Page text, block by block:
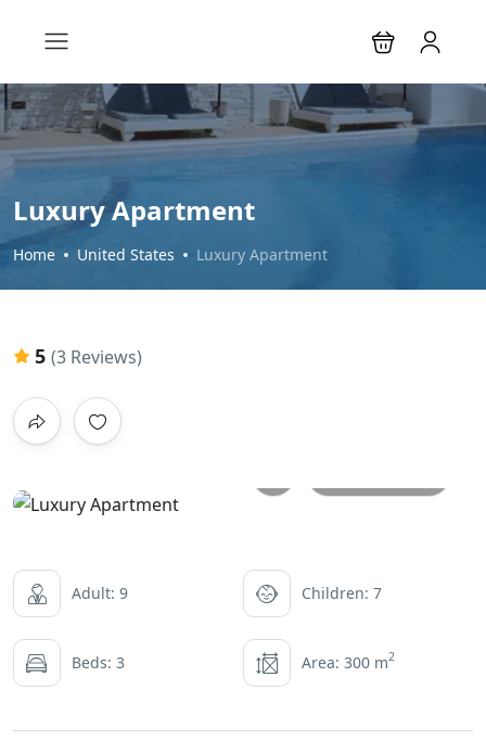
Luxury Apartment
Home United States Luxury Apartment
5 (3 Reviews)
Adult: 9 Children: 7
Beds: 3 Area: 300 m2